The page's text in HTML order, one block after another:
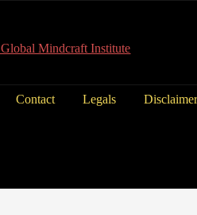
Contact Legals Disclaimer